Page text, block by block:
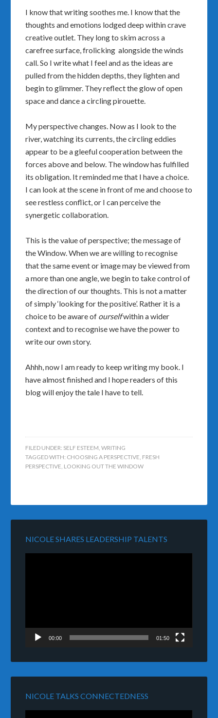
I know that writing soothes me. I know that the
thoughts and emotions lodged deep within crave
creative outlet. They long to skim across a
carefree surface, frolicking alongside the winds
call. So I write what I feel and as the ideas are
pulled from the hidden depths, they lighten and
begin to glimmer. They reflect the glow of open
space and dance a circling pirouette.
My perspective changes. Now as I look to the
river, watching its currents, the circling eddies
appear to be a gleeful cooperation between the
forces above and below. The window has fulfilled
its obligation. It reminded me that I have a choice.
I can look at the scene in front of me and choose to
see restless conflict, or I can perceive the
synergetic collaboration.
This is the value of perspective; the message of
the Window. When we are willing to recognise
that the same event or image may be viewed from
a more than one angle, we begin to take control of
the direction of our thoughts. This is not a matter
of simply ‘looking for the positive’. Rather it is a
choice to be aware of ourselfwithin a wider
context and to recognise we have the power to
write our own story.
Ahhh, now I am ready to keep writing my book. I
have almost finished and I hope readers of this
blog will enjoy the tale I have to tell.
FILED UNDER: SELF ESTEEM,WRITING
TAGGED WITH: CHOOSING A PERSPECTIVE, FRESH
PERSPECTIVE, LOOKING OUT THE WINDOW
NICOLE SHARES LEADERSHIP TALENTS
00:00 01:50
NICOLE TALKS CONNECTEDNESS